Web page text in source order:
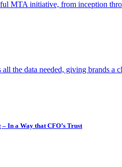
MTA initiative, from inception
the data needed, giving brands
In a Way that CFO’s Trust